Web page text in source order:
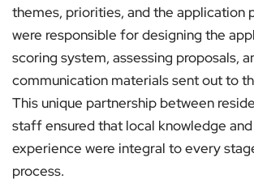
themes, priorities, and the application
were responsible for designing the
scoring system, assessing proposals,
communication materials sent out to
This unique partnership between
staff ensured that local knowledge
experience were integral to every
process.